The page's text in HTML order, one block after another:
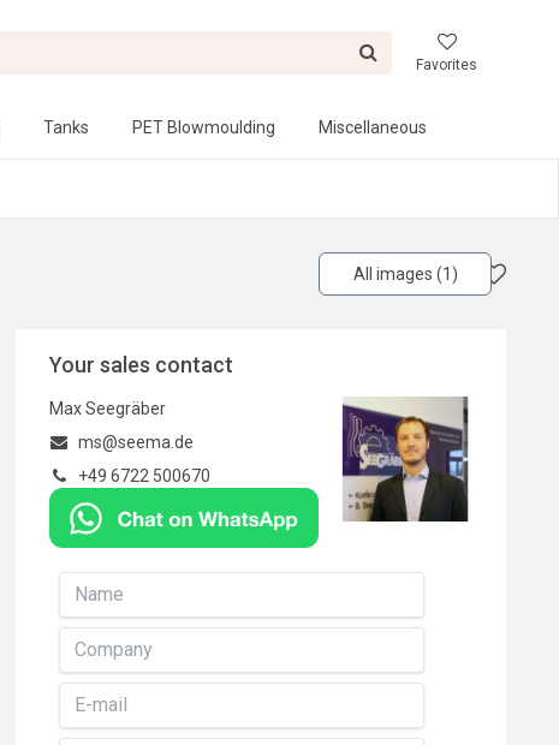
Favorites
Tanks PET Blowmoulding Miscellaneous
All images (1)
Your sales contact
Max Seegräber
ms@seema.de
+49 6722 500670